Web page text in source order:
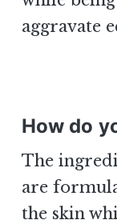
aggravate
How do
The
are
the skin